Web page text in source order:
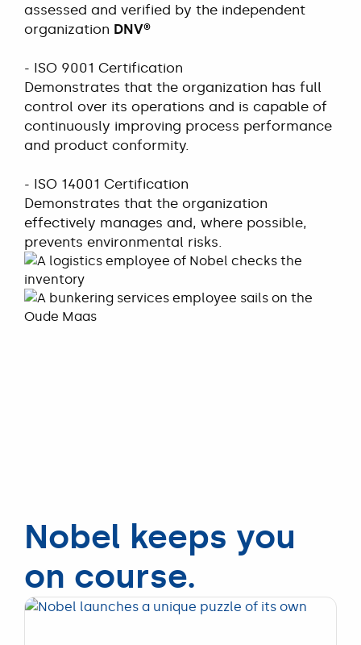
assessed and verified by the independent
organization DNV®
- ISO 9001 Certification
Demonstrates that the organization has full
control over its operations and is capable of
continuously improving process performance
and product conformity.
- ISO 14001 Certification
Demonstrates that the organization
effectively manages and, where possible,
prevents environmental risks.
Nobel keeps you
on course.